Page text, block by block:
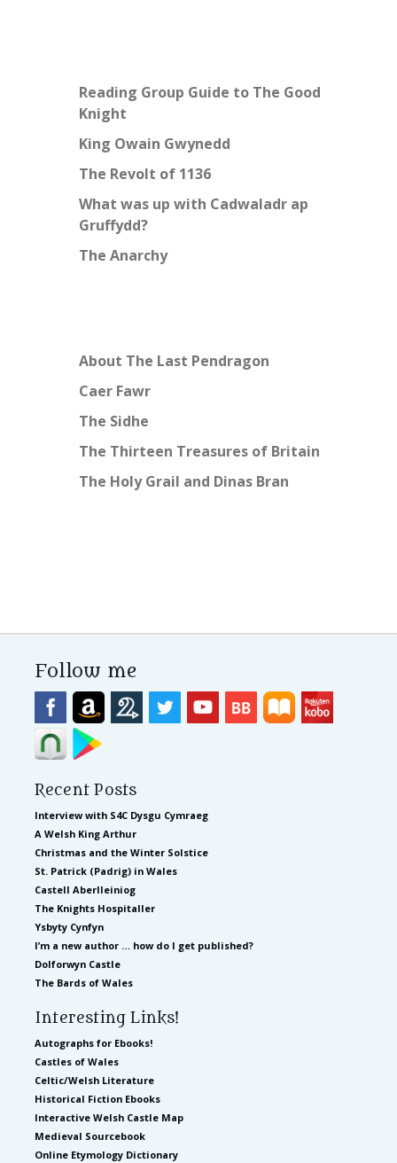
Reading Group Guide to The Good
Knight
King Owain Gwynedd
The Revolt of 1136
What was up with Cadwaladr ap
Gruffydd?
The Anarchy
About The Last Pendragon
Caer Fawr
The Sidhe
The Thirteen Treasures of Britain
The Holy Grail and Dinas Bran
Follow me
Recent Posts
Interview with S4C Dysgu Cymraeg
A Welsh King Arthur
Christmas and the Winter Solstice
St. Patrick (Padrig) in Wales
Castell Aberlleiniog
The Knights Hospitaller
Ysbyty Cynfyn
I’m a new author … how do I get published?
Dolforwyn Castle
The Bards of Wales
Interesting Links!
Autographs for Ebooks!
Castles of Wales
Celtic/Welsh Literature
Historical Fiction Ebooks
Interactive Welsh Castle Map
Medieval Sourcebook
Online Etymology Dictionary